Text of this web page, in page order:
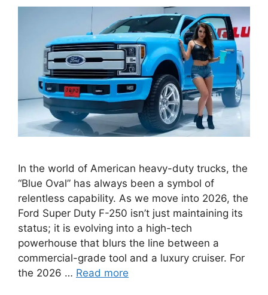
In the world of American heavy-duty trucks, the
“Blue Oval” has always been a symbol of
relentless capability. As we move into 2026, the
Ford Super Duty F-250 isn’t just maintaining its
status; it is evolving into a high-tech
powerhouse that blurs the line between a
commercial-grade tool and a luxury cruiser. For
the 2026 … Read more